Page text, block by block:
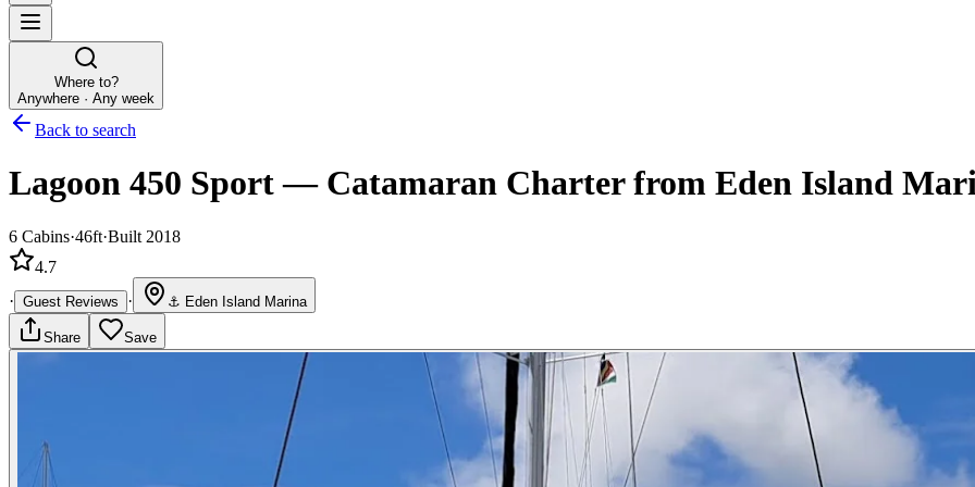
Where to?
Anywhere · Any week
Back to search
Lagoon 450 Sport— Catamaran Charterfrom Eden Island
6 Cabins·46ft·Built 2018
4.7
· Guest Reviews · ⚓ Eden Island Marina
Share Save